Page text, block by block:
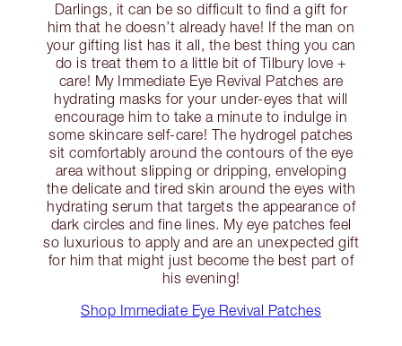
Darlings, it can be so difficult to find a gift for
him that he doesn’t already have! If the man on
your gifting list has it all, the best thing you can
do is treat them to a little bit of Tilbury love +
care! My Immediate Eye Revival Patches are
hydrating masks for your under-eyes that will
encourage him to take a minute to indulge in
some skincare self-care! The hydrogel patches
sit comfortably around the contours of the eye
area without slipping or dripping, enveloping
the delicate and tired skin around the eyes with
hydrating serum that targets the appearance of
dark circles and fine lines. My eye patches feel
so luxurious to apply and are an unexpected gift
for him that might just become the best part of
his evening!
Shop Immediate Eye Revival Patches